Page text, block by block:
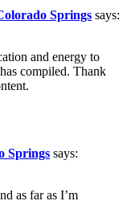
Springs says:
and energy to
compiled. Thank
Springs says:
as far as I’m